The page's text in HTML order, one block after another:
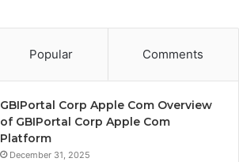
Popular Comments
GBIPortal Corp Apple Com Overview
of GBIPortal Corp Apple Com
Platform
December 31, 2025